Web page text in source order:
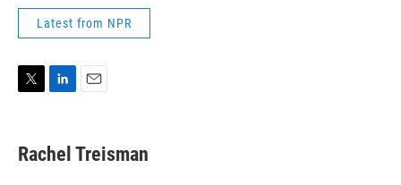
Latest from NPR
t
t
k
e
i
l
Rachel Treisman